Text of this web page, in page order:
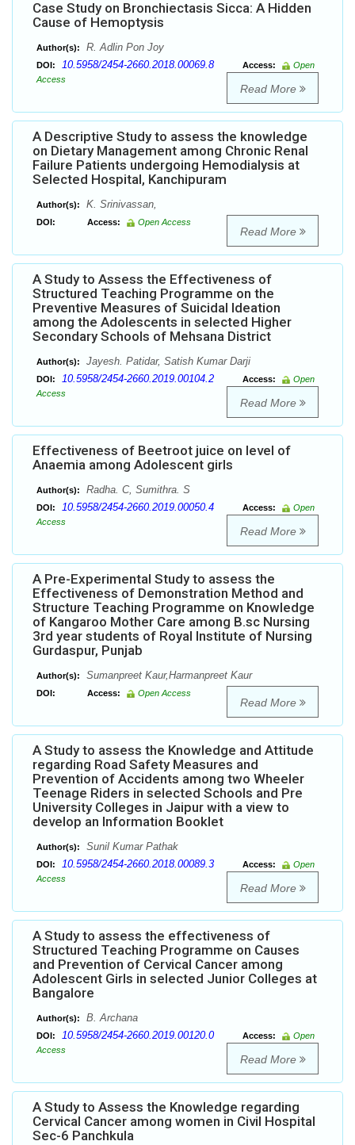
Case Study on Bronchiectasis Sicca: A Hidden
Cause of Hemoptysis
Author(s): R. Adlin Pon Joy
DOI: 10.5958/2454-2660.2018.00069.8 Access:
Open
Access
Read More
A Descriptive Study to assess the knowledge
on Dietary Management among Chronic Renal
Failure Patients undergoing Hemodialysis at
Selected Hospital, Kanchipuram
Author(s): K. Srinivassan,
DOI: Access: Open Access
Read More
A Study to Assess the Effectiveness of
Structured Teaching Programme on the
Preventive Measures of Suicidal Ideation
among the Adolescents in selected Higher
Secondary Schools of Mehsana District
Author(s): Jayesh. Patidar, Satish Kumar Darji
DOI: 10.5958/2454-2660.2019.00104.2 Access:
Open
Access
Read More
Effectiveness of Beetroot juice on level of
Anaemia among Adolescent girls
Author(s): Radha. C, Sumithra. S
DOI: 10.5958/2454-2660.2019.00050.4 Access:
Open
Access
Read More
A Pre-Experimental Study to assess the
Effectiveness of Demonstration Method and
Structure Teaching Programme on Knowledge
of Kangaroo Mother Care among B.sc Nursing
3rd year students of Royal Institute of Nursing
Gurdaspur, Punjab
Author(s): Sumanpreet Kaur,Harmanpreet Kaur
DOI: Access: Open Access
Read More
A Study to assess the Knowledge and Attitude
regarding Road Safety Measures and
Prevention of Accidents among two Wheeler
Teenage Riders in selected Schools and Pre
University Colleges in Jaipur with a view to
develop an Information Booklet
Author(s): Sunil Kumar Pathak
DOI: 10.5958/2454-2660.2018.00089.3 Access:
Open
Access
Read More
A Study to assess the effectiveness of
Structured Teaching Programme on Causes
and Prevention of Cervical Cancer among
Adolescent Girls in selected Junior Colleges at
Bangalore
Author(s): B. Archana
DOI: 10.5958/2454-2660.2019.00120.0 Access:
Open
Access
Read More
A Study to Assess the Knowledge regarding
Cervical Cancer among women in Civil Hospital
Sec-6 Panchkula